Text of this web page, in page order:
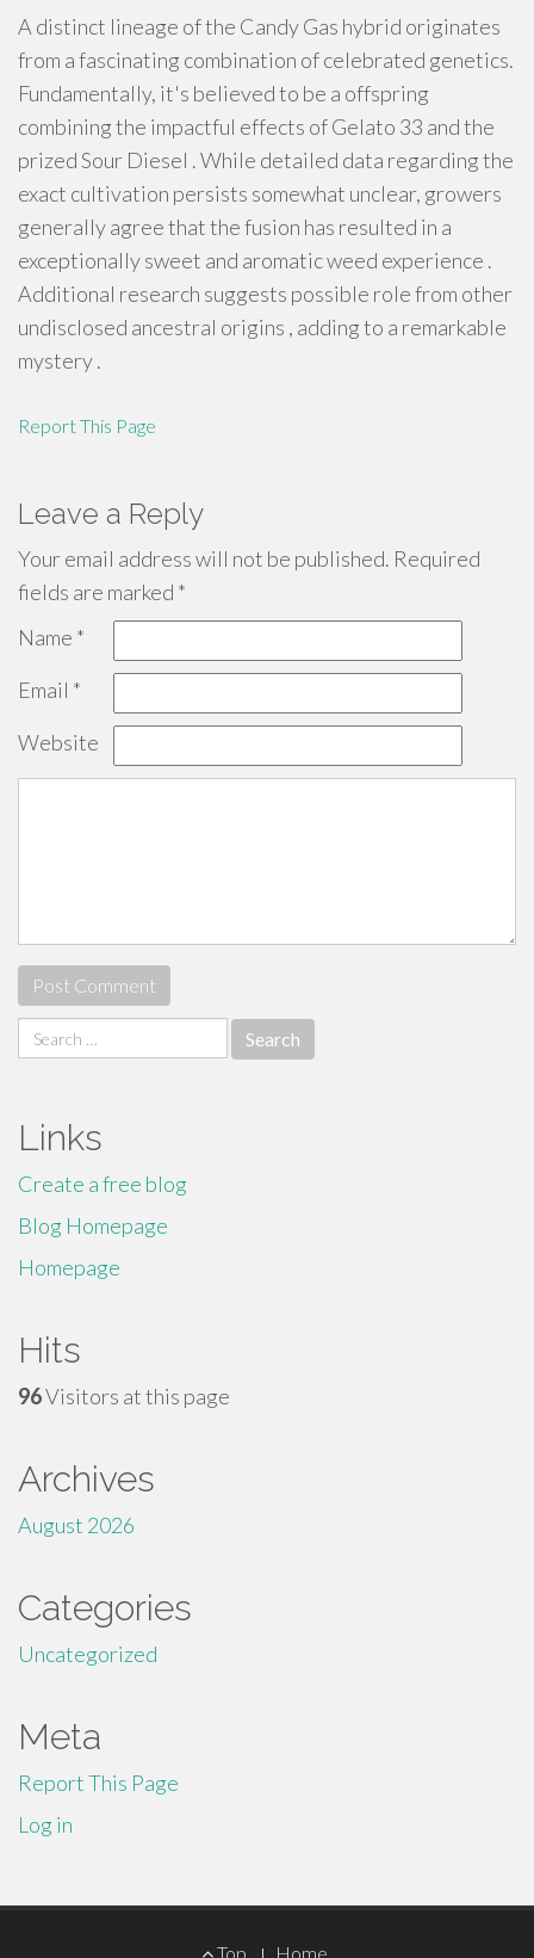
A distinct lineage of the Candy Gas hybrid originates
from a fascinating combination of celebrated genetics.
Fundamentally, it's believed to be a offspring
combining the impactful effects of Gelato 33 and the
prized Sour Diesel . While detailed data regarding the
exact cultivation persists somewhat unclear, growers
generally agree that the fusion has resulted in a
exceptionally sweet and aromatic weed experience .
Additional research suggests possible role from other
undisclosed ancestral origins , adding to a remarkable
mystery .
Report This Page
Leave a Reply
Your email address will not be published. Required
fields are marked *
Name *
Email *
Website
Search
for:
Links
Create a free blog
Blog Homepage
Homepage
Hits
96Visitors at this page
Archives
August 2026
Categories
Uncategorized
Meta
Report This Page
Log in
Top Home